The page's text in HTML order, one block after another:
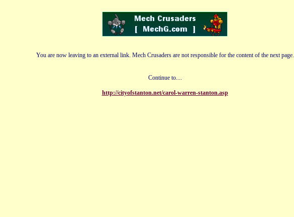
You are now leaving to an external link. Mech Crusaders are not responsible for the content of the next page.
Continue to....
http://cityofstanton.net/carol-warren-stanton.asp